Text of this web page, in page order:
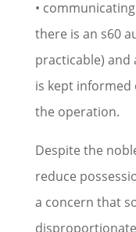
•
there is an s60
practicable)
is kept informed
the operation.
Despite the
reduce
a concern that